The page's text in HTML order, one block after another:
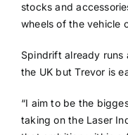
stocks and
wheels of the vehicle
Spindrift already
the UK but Trevor is
“I aim to be the
taking on the Laser